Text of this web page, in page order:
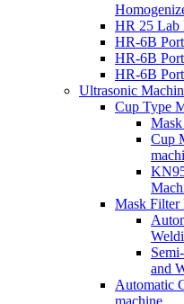
HR 25 Lab
HR-6B
HR-6B
HR-6B
Ultrasonic
Cup Type
Cup
Mask Filter
and
Automatic
machine